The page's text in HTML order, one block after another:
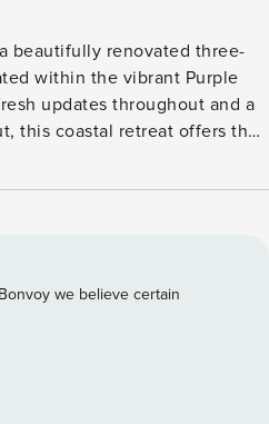
beautifully renovated three-
within the vibrant Purple
updates throughout and a
this coastal retreat offers the
includes a king bed, en-suite
access. The second bedroom
trundle, while the third
queen bunk—perfect for
home has
we believe certain